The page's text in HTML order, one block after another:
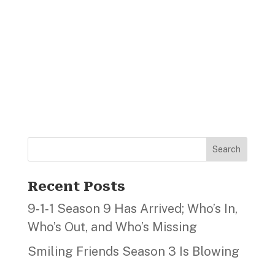
Search
Recent Posts
9‑1‑1 Season 9 Has Arrived; Who’s In,
Who’s Out, and Who’s Missing
Smiling Friends Season 3 Is Blowing